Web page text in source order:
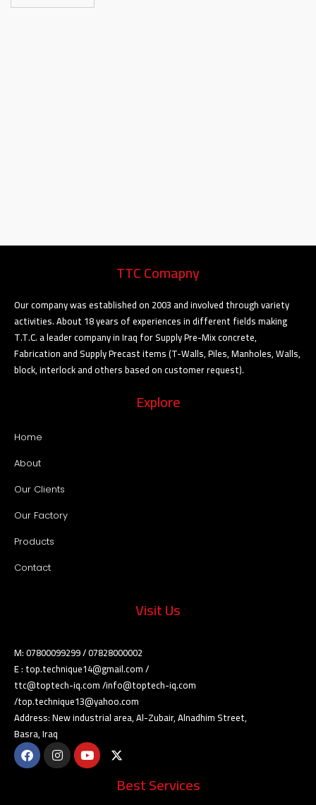
TTC Comapny
Our company was established on 2003 and involved through variety
activities. About 18 years of experiences in different fields making
T.T.C. a leader company in Iraq for Supply Pre-Mix concrete,
Fabrication and Supply Precast items (T-Walls, Piles, Manholes, Walls,
block, interlock and others based on customer request).
Explore
Home
About
Our Clients
Our Factory
Products
Contact
Visit Us
M: 07800099299 / 07828000002
E : top.technique14@gmail.com /
ttc@toptech-iq.com /info@toptech-iq.com
/top.technique13@yahoo.com
Address: New industrial area, Al-Zubair, Alnadhim Street,
Basra, Iraq
Best Services